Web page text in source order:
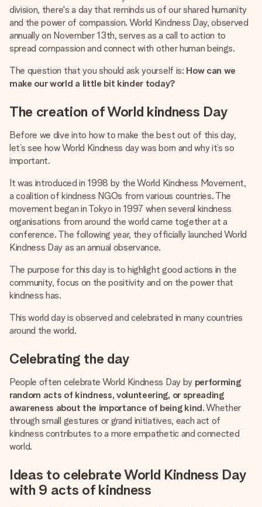
heart. No fuss, just all the love for the moment.
division, there's a day that reminds us of our shared humanity
and the power of compassion. World Kindness Day, observed
annually on November 13th, serves as a call to action to
spread compassion and connect with other human beings.
The question that you should ask yourself is: How can we
make our world a little bit kinder today?
The creation of World kindness Day
Before we dive into how to make the best out of this day,
let’s see how World Kindness day was born and why it’s so
important.
It was introduced in 1998 by the World Kindness Movement,
a coalition of kindness NGOs from various countries. The
movement began in Tokyo in 1997 when several kindness
organisations from around the world came together at a
conference. The following year, they officially launched World
Kindness Day as an annual observance.
The purpose for this day is to highlight good actions in the
community, focus on the positivity and on the power that
kindness has.
This world day is observed and celebrated in many countries
around the world.
Celebrating the day
People often celebrate World Kindness Day by performing
random acts of kindness, volunteering, or spreading
awareness about the importance of being kind. Whether
through small gestures or grand initiatives, each act of
kindness contributes to a more empathetic and connected
world.
Ideas to celebrate World Kindness Day
with 9 acts of kindness